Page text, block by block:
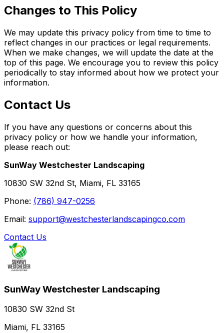
Changes to This Policy
We may update this privacy policy from time to time to
reflect changes in our practices or legal requirements.
When we make changes, we will update the date at the
top of this page. We encourage you to review this policy
periodically to stay informed about how we protect your
information.
Contact Us
If you have any questions or concerns about this
privacy policy or how we handle your information,
please reach out:
SunWay Westchester Landscaping
10830 SW 32nd St, Miami, FL 33165
Phone: (786) 947-0256
Email: support@westchesterlandscapingco.com
Contact Us
SunWay Westchester Landscaping
10830 SW 32nd St
Miami, FL 33165